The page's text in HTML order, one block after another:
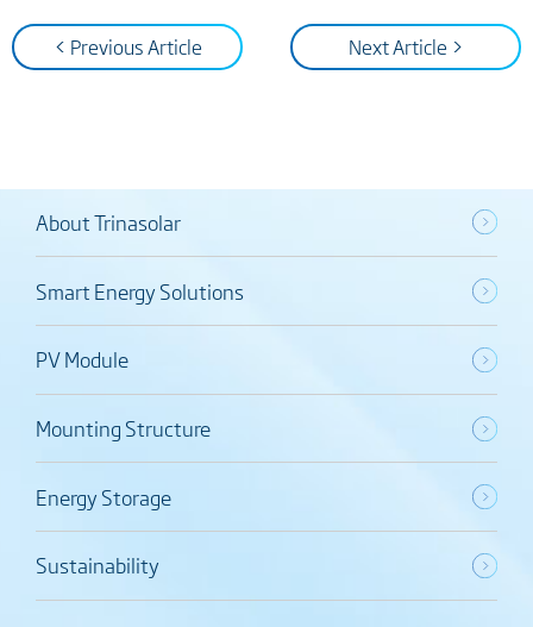
< Previous Article Next Article >
About Trinasolar
Smart Energy Solutions
PV Module
Mounting Structure
Energy Storage
Sustainability